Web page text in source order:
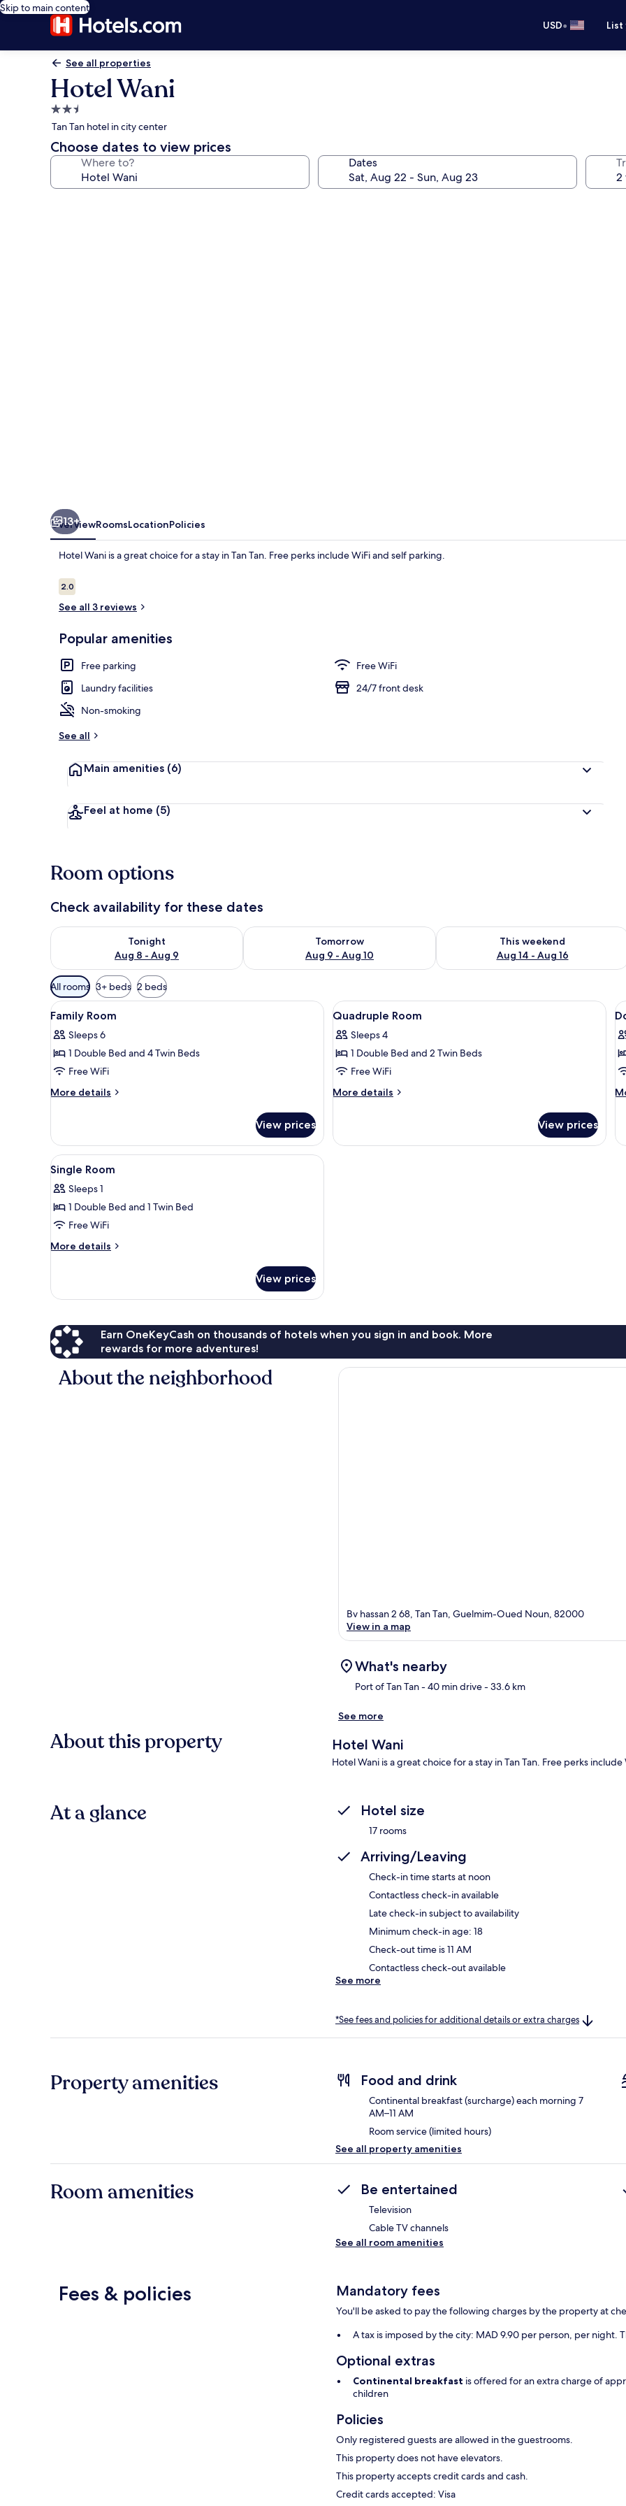
Skip to main content
USD•
See all properties
Hotel Wani
2.5
star
property
Tan Tan hotel in city center
Choose dates to view prices
Where to? Dates
13+
OverviewRoomsLocationPolicies
Hotel Wani is a great choice for a stay in Tan Tan. Free perks include WiFi and self parking.
Reviews
2.02.0 out of 10
See all 3 reviews
Popular amenities
Free parking
Free WiFi
Laundry facilities
24/7 front desk
Non-smoking
See all
Main amenities (6)
Feel at home (5)
Room options
Check availability for these dates
Tonight
Aug 8 - Aug 9
Check availability for tonight Aug 8 - Aug 9
Tomorrow
Aug 9 - Aug 10
Check availability for tomorrow Aug 9 - Aug 10
This weekend
Aug 14 - Aug 16
Check availability for this weekend
Available
filters
for
rooms
All rooms 3+ beds 2 beds
View
all
photos
for
Family
Room
Family Room | Bathroom | Shower, towels
1
Family Room
Sleeps 6
1 Double Bed and 4 Twin Beds
Free WiFi
More details
More
Room
View prices
View
all
photos
for
Quadruple
Room
Quadruple Room | WiFi (free), bed
2
Quadruple Room
Sleeps 4
1 Double Bed and 2 Twin Beds
Free WiFi
More details
More
Room
View prices
View
all
photos
for
Single
Room
1
Single Room
Sleeps 1
1 Double Bed and 1 Twin Bed
Free WiFi
More details
More
Room
View prices
Earn OneKeyCash on thousands of hotels when you sign in and book. More
rewards for more adventures!
About the neighborhood
Bv hassan 2 68, Tan Tan, Guelmim-Oued Noun, 82000
View in a map
What's nearby
Port of Tan Tan- 40 min drive- 33.6 km
See more
About this property Hotel Wani
Hotel Wani is a great choice for a stay in Tan Tan. Free perks
At a glance Hotel size
17 rooms
Arriving/Leaving
Check-in time starts at noon
Contactless check-in available
Late check-in subject to availability
Minimum check-in age: 18
Check-out time is 11 AM
Contactless check-out available
See more
*See fees and policies for additional details or extra charges
Property amenities Food and drink
Continental breakfast (surcharge) each morning 7
AM–11 AM
Room service (limited hours)
See all property amenities
Room amenities Be entertained
Television
Cable TV channels
See all room amenities
Fees & policies Mandatory fees
You'll be asked to pay the following charges by the property at
A tax is imposed by the city: MAD 9.90 per person, per night.
Optional extras
Continental breakfast is offered for an extra charge of
children
Policies
Only registered guests are allowed in the guestrooms.
This property does not have elevators.
This property accepts credit cards and cash.
Credit cards accepted: Visa